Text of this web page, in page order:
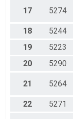
17 5274
18 5244
19
5223
20
5290
21 5264
22 5271